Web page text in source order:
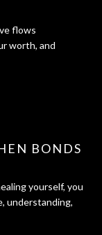
flows
worth, and
BONDS
yourself, you
understanding,